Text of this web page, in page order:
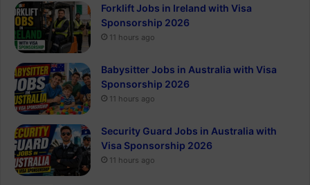
Forklift Jobs in Ireland with Visa
Sponsorship 2026
11 hours ago
Babysitter Jobs in Australia with Visa
Sponsorship 2026
11 hours ago
Security Guard Jobs in Australia with
Visa Sponsorship 2026
11 hours ago